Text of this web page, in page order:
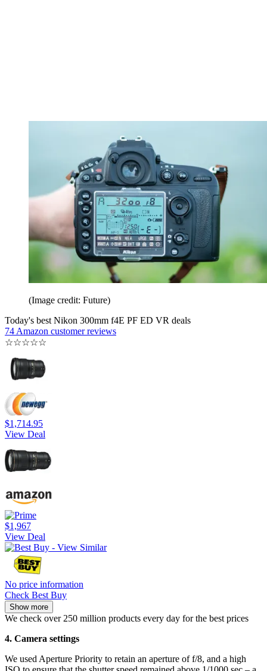
(Image credit: Future)
Today's best Nikon 300mm f4E PF ED VR deals
74 Amazon customer reviews
☆☆☆☆☆
$1,714.95
View Deal
$1,967
View Deal
No price information
Check Best Buy
Show more
We check over 250 million products every day for the best prices
4. Camera settings
We used Aperture Priority to retain an aperture of f/8, and a high